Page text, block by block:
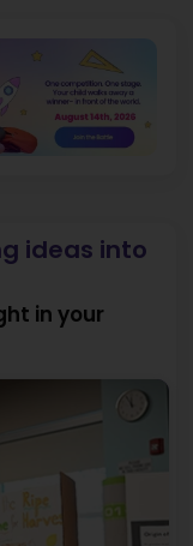
ideas into
in your